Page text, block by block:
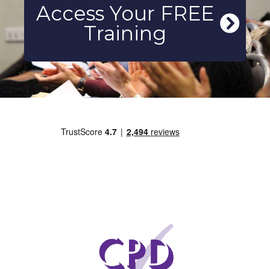
Access Your FREE
Training